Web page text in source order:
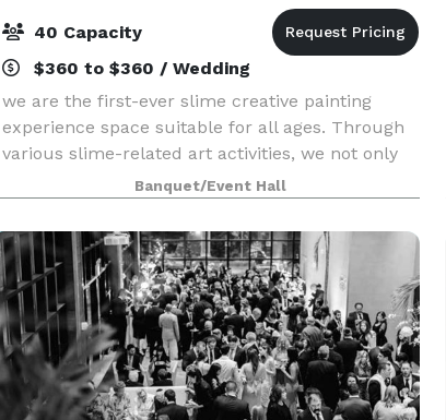
40 Capacity
$360 to $360 / Wedding
we are the first-ever slime creative painting
experience space suitable for all ages. Through
various slime-related art activities, we not only
offer a unique creative experience but also
make for one of the most fun options for parties
and
Banquet/Event Hall